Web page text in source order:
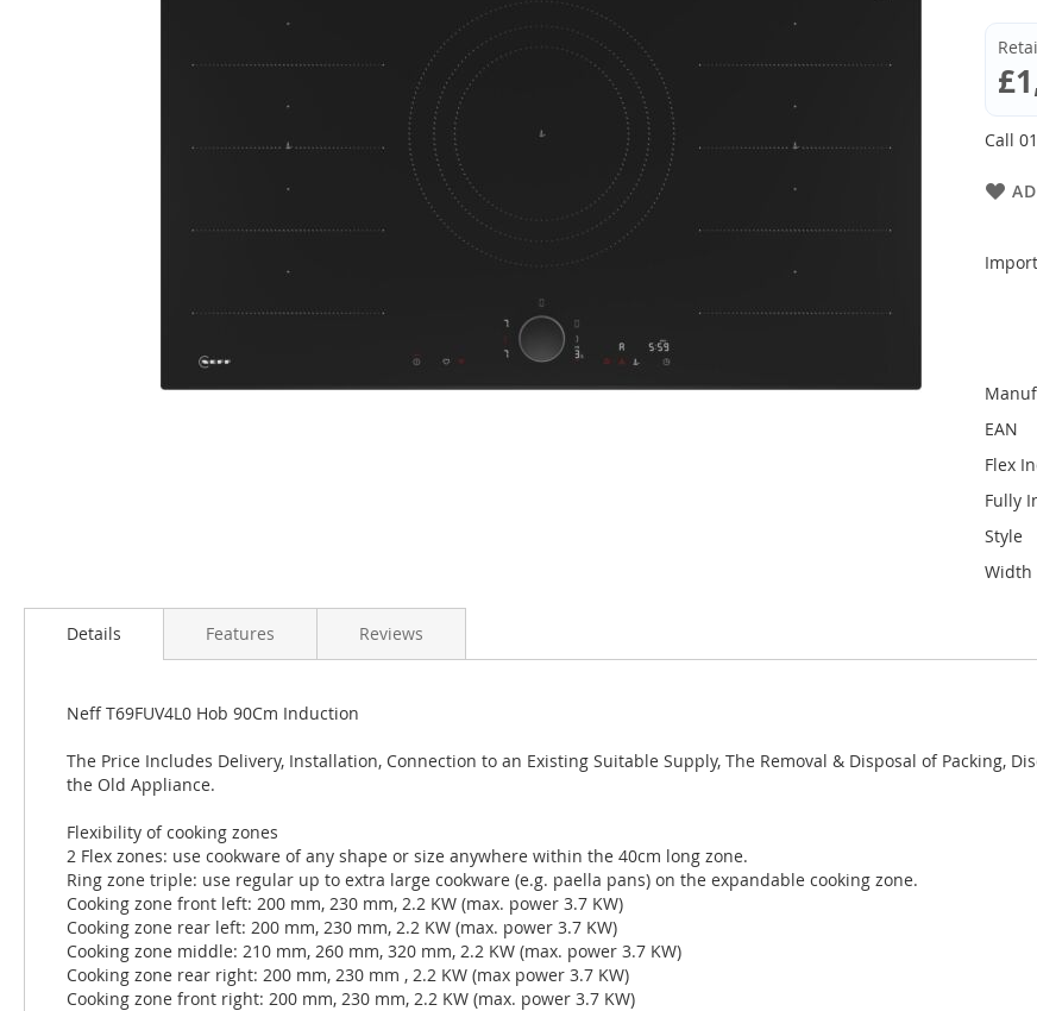
Call
EAN
Flex
Fully
Style
Width
Details
Neff T69FUV4L0 Hob 90Cm Induction
The Price Includes Delivery, Installation, Connection to an Existing Suitable Supply, The Removal & Disposal of Packing,
the Old Appliance.
Flexibility of cooking zones
2 Flex zones: use cookware of any shape or size anywhere within the 40cm long zone.
Ring zone triple: use regular up to extra large cookware (e.g. paella pans) on the expandable cooking zone.
Cooking zone front left: 200 mm, 230 mm, 2.2 KW (max. power 3.7 KW)
Cooking zone rear left: 200 mm, 230 mm, 2.2 KW (max. power 3.7 KW)
Cooking zone middle: 210 mm, 260 mm, 320 mm, 2.2 KW (max. power 3.7 KW)
Cooking zone rear right: 200 mm, 230 mm , 2.2 KW (max power 3.7 KW)
Cooking zone front right: 200 mm, 230 mm, 2.2 KW (max. power 3.7 KW)
Features Reviews